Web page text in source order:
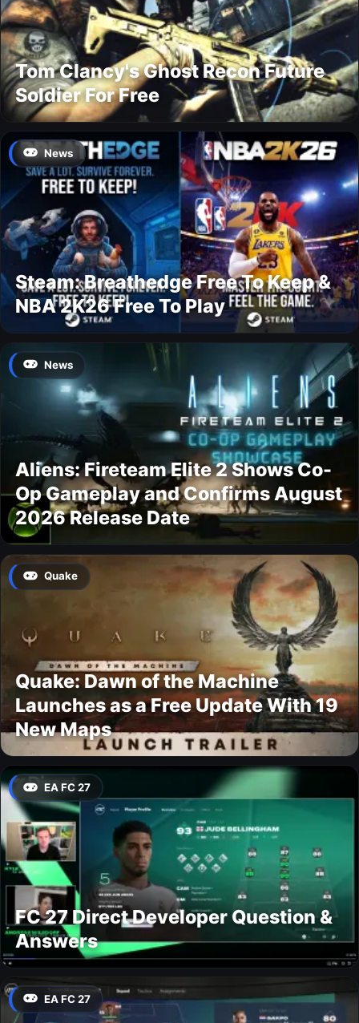
Tom Clancy's Ghost Recon Future
Soldier For Free
News
Steam: Breathedge Free To Keep &
NBA 2K26 Free To Play
News
Aliens: Fireteam Elite 2 Shows Co-
Op Gameplay and Confirms August
2026 Release Date
Quake
Quake: Dawn of the Machine
Launches as a Free Update With 19
New Maps
EA FC 27
FC 27 Direct Developer Question &
Answers
EA FC 27